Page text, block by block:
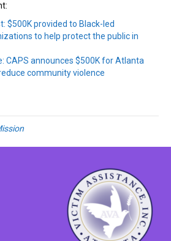
$500K provided to Black-led
to help protect the public in
CAPS announces $500K for Atlanta
community violence